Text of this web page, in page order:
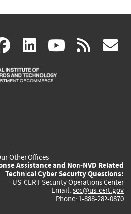
facebook
(link
is
linkedin
(link
is
(link rss
Other Offices
Assistance and Non-NVD Related
Technical Cyber Security Questions:
US-CERT Security Operations Center
Email: soc@us-cert.gov
Phone: 1-888-282-0870